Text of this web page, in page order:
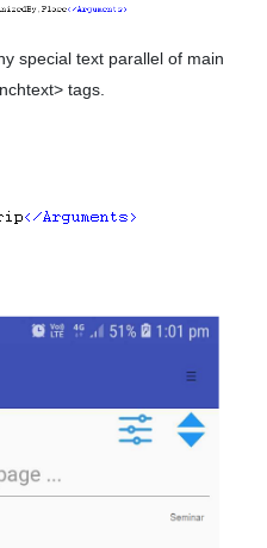
special text parallel of main
tags.